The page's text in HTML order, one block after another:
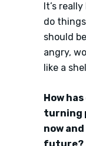
It’s
do
should
angry,
like a
How
turning
now